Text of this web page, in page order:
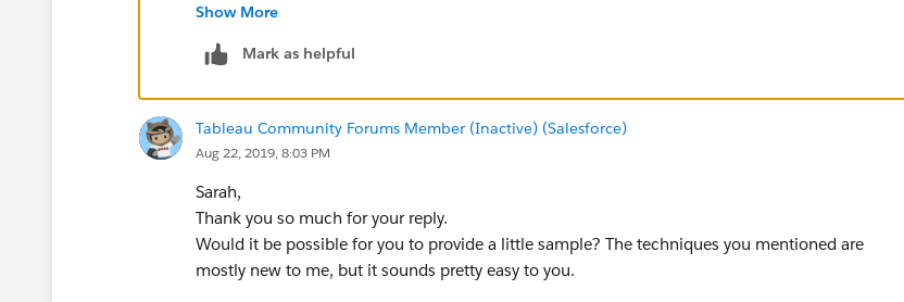
make a distance matrix with the three closest blue stars for each red dot
blue dot it's close to) into single point
take the singlepoint dataset and convert points to lines using a unique ID for each of the
multipoint pairs in the step above
Join the attribute back into the new line dataset
map in Tableau
If you want to try this out, I used QGIS 3.x and have attached my starter shapefiles and the result
Show More
Mark as helpful
Tableau Community Forums Member (Inactive) (Salesforce)
Aug 22, 2019, 8:03 PM
Sarah,
Thank you so much for your reply.
Would it be possible for you to provide a little sample? The techniques you mentioned are
mostly new to me, but it sounds pretty easy to you.